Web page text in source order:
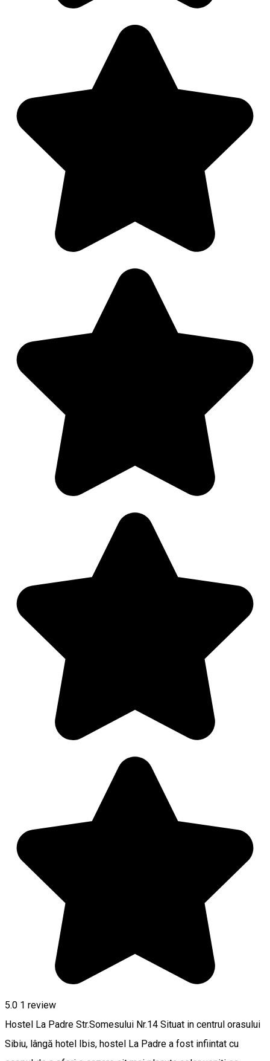
5.0 1 review
Hostel La Padre Str.Somesului Nr.14 Situat in centrul orasului
Sibiu, lângă hotel Ibis, hostel La Padre a fost infiintat cu